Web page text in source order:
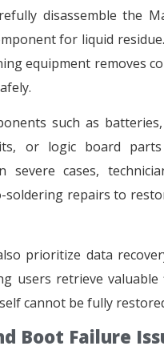
disassemble the
for liquid
equipment removes
such as
or logic board
severe cases,
soldering repairs to
prioritize data
users retrieve
cannot be fully
Boot Failure